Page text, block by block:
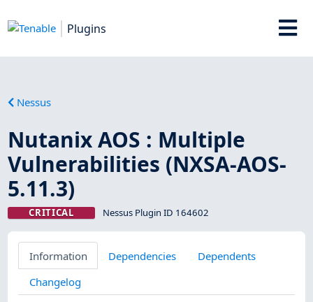
Plugins
Nessus
Nutanix AOS : Multiple
Vulnerabilities (NXSA-AOS-
5.11.3)
CRITICAL Nessus Plugin ID 164602
Information Dependencies
Dependents
Changelog